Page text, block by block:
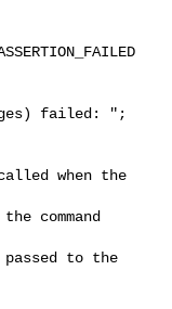
failed: ";
when the
command
passed to the